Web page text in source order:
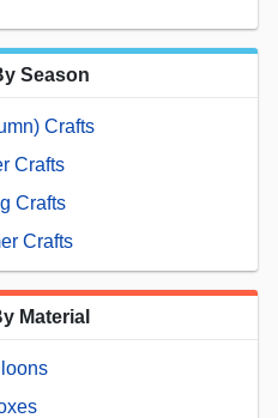
Season
Crafts
Crafts
Crafts
Crafts
Material